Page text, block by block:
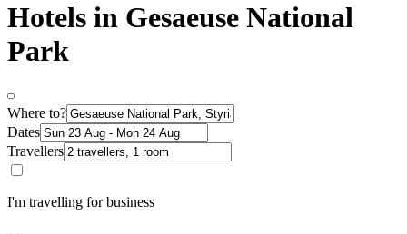
Hotels in Gesaeuse National
Park
Where to?
Dates
Travellers
I'm travelling for business